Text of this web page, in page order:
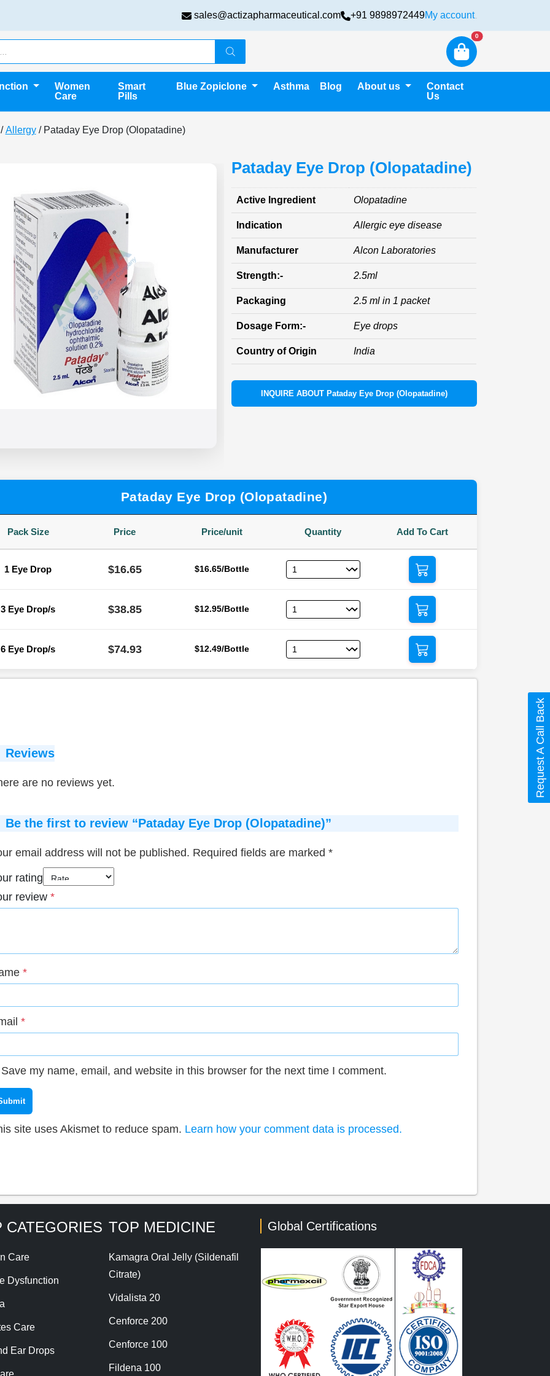
sales@actizapharmaceutical.com +91 9898972449My account
0New alerts
Women
Care
Smart
Pills
Blue Zopiclone Asthma Blog About us
Contact
Us
Allergy/ Pataday Eye Drop (Olopatadine)
Pataday Eye Drop (Olopatadine)
Active Ingredient Olopatadine
Indication Allergic eye disease
Manufacturer Alcon Laboratories
Strength:- 2.5ml
Packaging 2.5 ml in 1 packet
Dosage Form:- Eye drops
Country of Origin India
INQUIRE ABOUT Pataday Eye Drop (Olopatadine)
Pataday Eye Drop (Olopatadine)
Pack Size Price Price/unit Quantity Add To Cart
1 Eye Drop $16.65 $16.65/Bottle
3 Eye Drop/s $38.85 $12.95/Bottle
6 Eye Drop/s $74.93 $12.49/Bottle
Reviews
are no reviews yet.
Be the first to review “Pataday Eye Drop (Olopatadine)”
email address will not be published. Required fields are marked *
rating
review *
*
*
Save my name, email, and website in this browser for the next time I comment.
site uses Akismet to reduce spam. Learn how your comment data is processed.
CATEGORIES
Care
Dysfunction
Care
Ear Drops
TOP MEDICINE
Kamagra Oral Jelly (Sildenafil
Citrate)
Vidalista 20
Cenforce 200
Cenforce 100
Fildena 100
Global Certifications
Request A Call Back